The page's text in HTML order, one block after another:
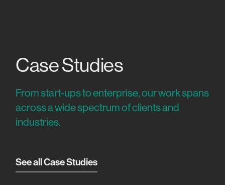
Case Studies
From start-ups to enterprise, our work spans
across a wide spectrum of clients and
industries.
See all Case Studies